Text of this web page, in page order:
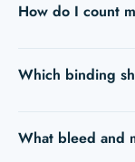
How do I count
multiple of 4 for
Which binding
Thick brochure /
What bleed and